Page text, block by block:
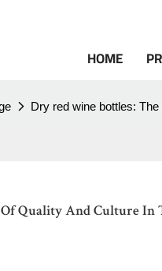
HOME
Dry red wine bottles:
Quality And Culture